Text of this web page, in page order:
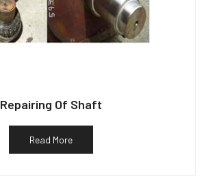
Repairing Of Shaft
Read More